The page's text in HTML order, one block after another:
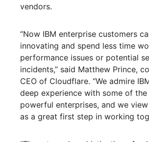
vendors.
“Now IBM enterprise customers
innovating and spend less time
performance issues or potential
incidents,” said Matthew Prince,
CEO of Cloudflare. “We admire
deep experience with some of the
powerful enterprises, and we
as a great first step in working